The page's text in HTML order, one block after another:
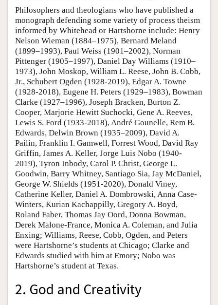
Philosophers and theologians who have published a
monograph defending some variety of process theism
informed by Whitehead or Hartshorne include: Henry
Nelson Wieman (1884–1975), Bernard Meland
(1899–1993), Paul Weiss (1901–2002), Norman
Pittenger (1905–1997), Daniel Day Williams (1910–
1973), John Moskop, William L. Reese, John B. Cobb,
Jr., Schubert Ogden (1928-2019), Edgar A. Towne
(1928-2018), Eugene H. Peters (1929–1983), Bowman
Clarke (1927–1996), Joseph Bracken, Burton Z.
Cooper, Marjorie Hewitt Suchocki, Gene A. Reeves,
Lewis S. Ford (1933-2018), André Gounelle, Rem B.
Edwards, Delwin Brown (1935–2009), David A.
Pailin, Franklin I. Gamwell, Forrest Wood, David Ray
Griffin, James A. Keller, Jorge Luis Nobo (1940-
2019), Tyron Inbody, Carol P. Christ, George L.
Goodwin, Barry Whitney, Santiago Sia, Jay McDaniel,
George W. Shields (1951-2020), Donald Viney,
Catherine Keller, Daniel A. Dombrowski, Anna Case-
Winters, Kurian Kachappilly, Gregory A. Boyd,
Roland Faber, Thomas Jay Oord, Donna Bowman,
Derek Malone-France, Monica A. Coleman, and Julia
Enxing; Williams, Reese, Cobb, Ogden, and Peters
were Hartshorne’s students at Chicago; Clarke and
Edwards studied with him at Emory; Nobo was
Hartshorne’s student at Texas.
2. God and Creativity